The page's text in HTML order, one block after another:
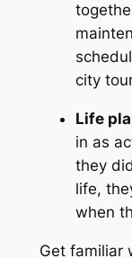
city
Life
in as
they
life,
when
Get familiar